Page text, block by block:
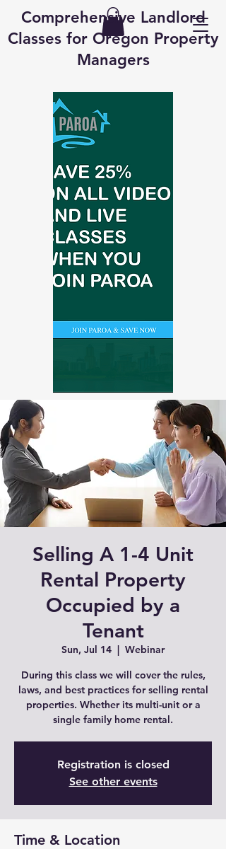
Comprehensive Landlord
Classes for Oregon Property
Managers
Selling A 1-4 Unit
Rental Property
Occupied by a
Tenant
Sun, Jul 14
  |
Webinar
During this class we will cover the rules,
laws, and best practices for selling rental
properties. Whether its multi-unit or a
single family home rental.
Registration is closed
See other events
Time & Location